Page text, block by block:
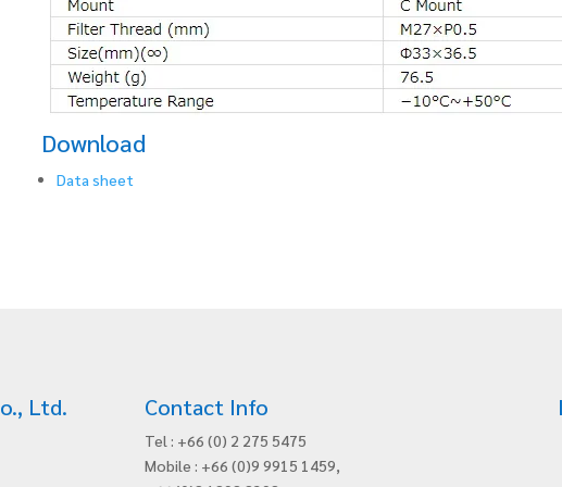
Download
Data sheet
Ltd. Contact Info
Tel : +66 (0) 2 275 5475
Mobile : +66 (0)9 9915 1459,